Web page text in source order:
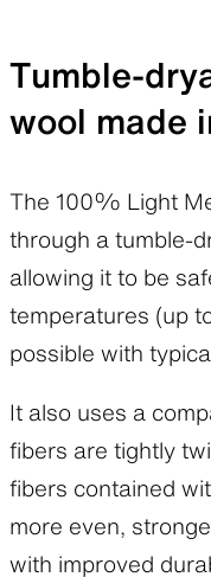
Tumble-
wool made
The 100% Light
through a tumble-
allowing it to be
temperatures (up
possible with
It also uses a
fibers are tightly
fibers contained
more even,
with improved